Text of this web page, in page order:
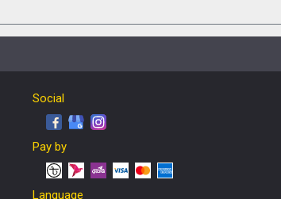
Social
Pay by
Language